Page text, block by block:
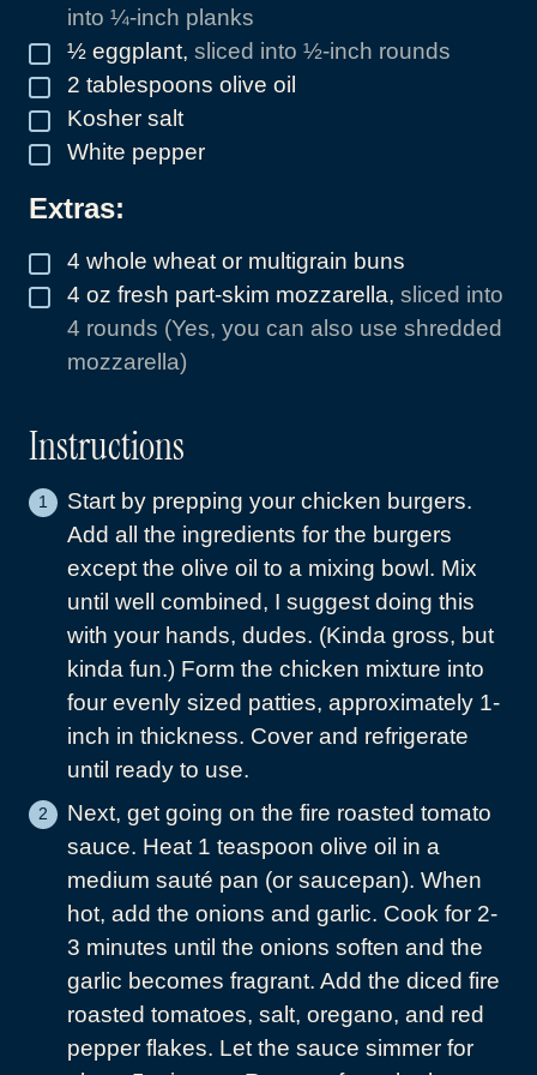
into ¼-inch planks
▢
½ eggplant, sliced into ½-inch rounds
▢
2 tablespoons olive oil
▢
Kosher salt
▢
White pepper
Extras:
▢
4 whole wheat or multigrain buns
▢
4 oz fresh part-skim mozzarella, sliced into
4 rounds (Yes, you can also use shredded
mozzarella)
Instructions
Start by prepping your chicken burgers.
Add all the ingredients for the burgers
except the olive oil to a mixing bowl. Mix
until well combined, I suggest doing this
with your hands, dudes. (Kinda gross, but
kinda fun.) Form the chicken mixture into
four evenly sized patties, approximately 1-
inch in thickness. Cover and refrigerate
until ready to use.
Next, get going on the fire roasted tomato
sauce. Heat 1 teaspoon olive oil in a
medium sauté pan (or saucepan). When
hot, add the onions and garlic. Cook for 2-
3 minutes until the onions soften and the
garlic becomes fragrant. Add the diced fire
roasted tomatoes, salt, oregano, and red
pepper flakes. Let the sauce simmer for